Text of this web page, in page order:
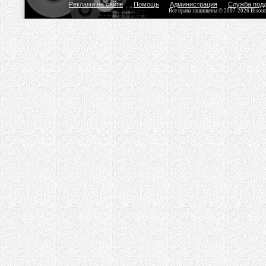
Реклама на сайте Помощь Администрация Служба
Все права защищены © 2007-2026